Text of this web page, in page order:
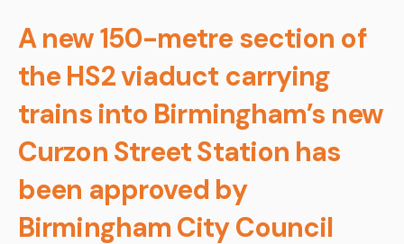
A new 150-metre section of
the HS2 viaduct carrying
trains into Birmingham’s new
Curzon Street Station has
been approved by
Birmingham City Council